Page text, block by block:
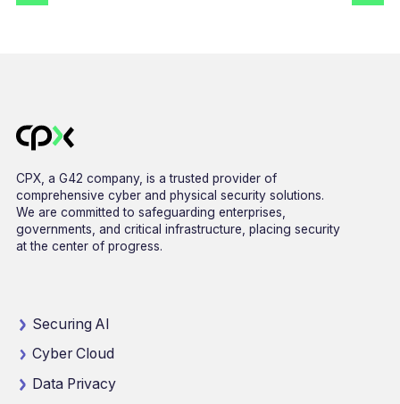
CPX, a G42 company, is a trusted provider of
comprehensive cyber and physical security solutions.
We are committed to safeguarding enterprises,
governments, and critical infrastructure, placing security
at the center of progress.
Securing AI
Cyber Cloud
Data Privacy